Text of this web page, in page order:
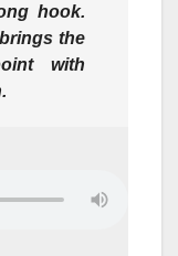
hook.
the
with